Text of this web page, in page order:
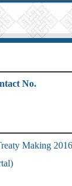
No.
Making 2016